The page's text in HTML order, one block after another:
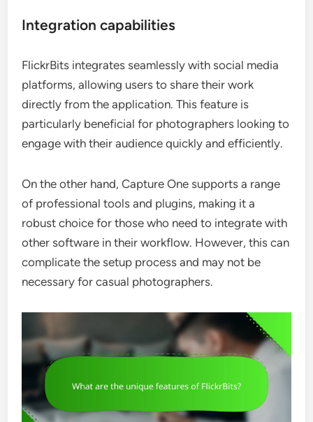
Integration capabilities
FlickrBits integrates seamlessly with social media
platforms, allowing users to share their work
directly from the application. This feature is
particularly beneficial for photographers looking to
engage with their audience quickly and efficiently.
On the other hand, Capture One supports a range
of professional tools and plugins, making it a
robust choice for those who need to integrate with
other software in their workflow. However, this can
complicate the setup process and may not be
necessary for casual photographers.